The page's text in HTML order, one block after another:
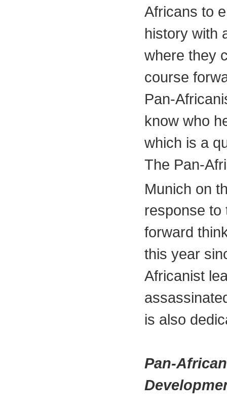
Africans to
history with
where they
course
Pan-
know who
which is a
The Pan-
Munich on
response to
forward
this year
Africanist
is also
Pan-